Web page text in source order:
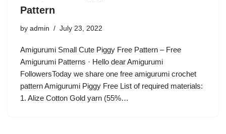
Pattern
by admin July 23, 2022
Amigurumi Small Cute Piggy Free Pattern – Free
Amigurumi Patterns · Hello dear Amigurumi
FollowersToday we share one free amigurumi crochet
pattern Amigurumi Piggy Free List of required materials:
1. Alize Cotton Gold yarn (55%…